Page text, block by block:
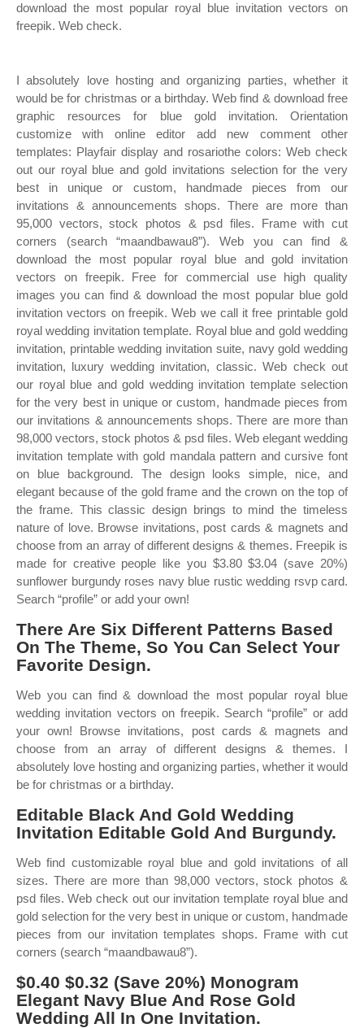
download the most popular royal blue invitation vectors on
freepik. Web check.
I absolutely love hosting and organizing parties, whether it
would be for christmas or a birthday. Web find & download free
graphic resources for blue gold invitation. Orientation
customize with online editor add new comment other
templates: Playfair display and rosariothe colors: Web check
out our royal blue and gold invitations selection for the very
best in unique or custom, handmade pieces from our
invitations & announcements shops. There are more than
95,000 vectors, stock photos & psd files. Frame with cut
corners (search “maandbawau8”). Web you can find &
download the most popular royal blue and gold invitation
vectors on freepik. Free for commercial use high quality
images you can find & download the most popular blue gold
invitation vectors on freepik. Web we call it free printable gold
royal wedding invitation template. Royal blue and gold wedding
invitation, printable wedding invitation suite, navy gold wedding
invitation, luxury wedding invitation, classic. Web check out
our royal blue and gold wedding invitation template selection
for the very best in unique or custom, handmade pieces from
our invitations & announcements shops. There are more than
98,000 vectors, stock photos & psd files. Web elegant wedding
invitation template with gold mandala pattern and cursive font
on blue background. The design looks simple, nice, and
elegant because of the gold frame and the crown on the top of
the frame. This classic design brings to mind the timeless
nature of love. Browse invitations, post cards & magnets and
choose from an array of different designs & themes. Freepik is
made for creative people like you $3.80 $3.04 (save 20%)
sunflower burgundy roses navy blue rustic wedding rsvp card.
Search “profile” or add your own!
There Are Six Different Patterns Based
On The Theme, So You Can Select Your
Favorite Design.
Web you can find & download the most popular royal blue
wedding invitation vectors on freepik. Search “profile” or add
your own! Browse invitations, post cards & magnets and
choose from an array of different designs & themes. I
absolutely love hosting and organizing parties, whether it would
be for christmas or a birthday.
Editable Black And Gold Wedding
Invitation Editable Gold And Burgundy.
Web find customizable royal blue and gold invitations of all
sizes. There are more than 98,000 vectors, stock photos &
psd files. Web check out our invitation template royal blue and
gold selection for the very best in unique or custom, handmade
pieces from our invitation templates shops. Frame with cut
corners (search “maandbawau8”).
$0.40 $0.32 (Save 20%) Monogram
Elegant Navy Blue And Rose Gold
Wedding All In One Invitation.